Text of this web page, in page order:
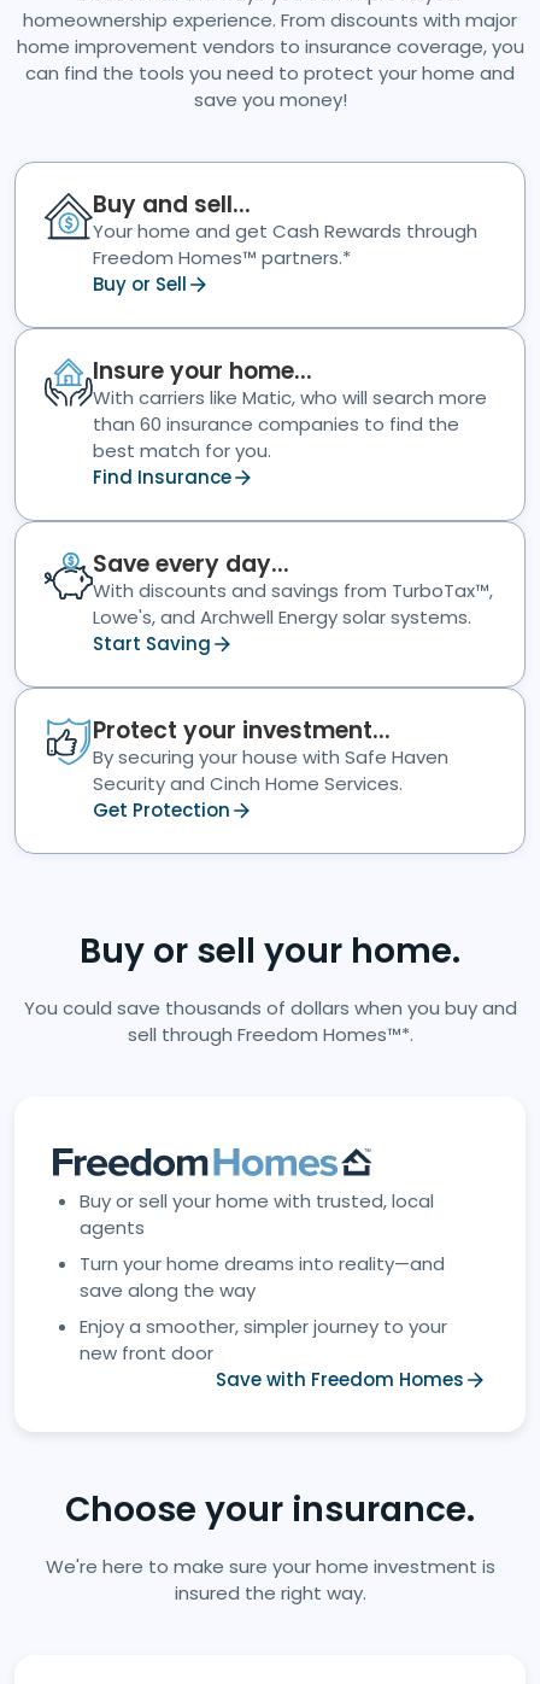
homeownership experience. From discounts with major
home improvement vendors to insurance coverage, you
can find the tools you need to protect your home and
save you money!
Buy and sell...
Your home and get Cash Rewards through
Freedom Homes™ partners.*
Buy or Sell
Insure your home...
With carriers like Matic, who will search more
than 60 insurance companies to find the
best match for you.
Find Insurance
Save every day...
With discounts and savings from TurboTax™,
Lowe's, and Archwell Energy solar systems.
Start Saving
Protect your investment...
By securing your house with Safe Haven
Security and Cinch Home Services.
Get Protection
Buy or sell your home.
You could save thousands of dollars when you buy and
sell through Freedom Homes™*.
Buy or sell your home with trusted, local
agents
Turn your home dreams into reality—and
save along the way
Enjoy a smoother, simpler journey to your
new front door
Save with Freedom Homes
Choose your insurance.
We're here to make sure your home investment is
insured the right way.